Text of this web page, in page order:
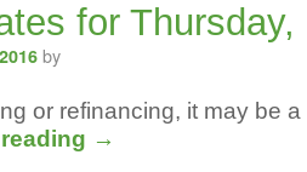
for
by
or refinancing, it may be
→